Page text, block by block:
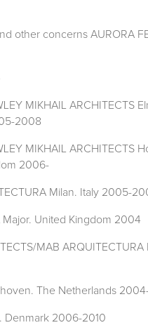
other concerns AURORA
MIKHAIL ARCHITECTS
2008
MIKHAIL ARCHITECTS
2006-
Milan. Italy 2005-
Major. United Kingdom 2004
MAB ARQUITECTURA
The Netherlands
Denmark 2006-2010